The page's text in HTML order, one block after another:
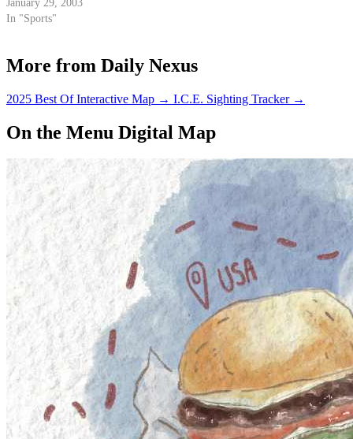
career with the San Diego
Padres.
January 29, 2003
In "Sports"
More from Daily Nexus
2025 Best Of Interactive Map → I.C.E. Sighting Tracker →
On the Menu Digital Map